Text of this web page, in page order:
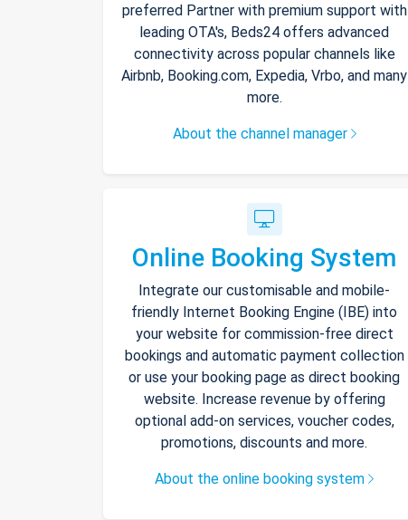
preferred Partner with premium support with
leading OTA's, Beds24 offers advanced
connectivity across popular channels like
Airbnb, Booking.com, Expedia, Vrbo, and many
more.
About the channel manager
Online Booking System
Integrate our customisable and mobile-
friendly Internet Booking Engine (IBE) into
your website for commission-free direct
bookings and automatic payment collection
or use your booking page as direct booking
website. Increase revenue by offering
optional add-on services, voucher codes,
promotions, discounts and more.
About the online booking system